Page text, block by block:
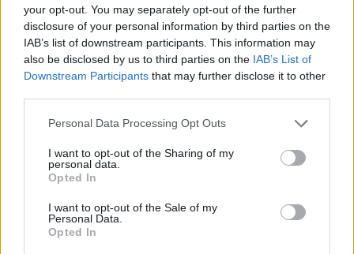
your opt-out. You may separately opt-out of the further
disclosure of your personal information by third parties on the
IAB’s list of downstream participants. This information may
also be disclosed by us to third parties on the IAB’s List of
Downstream Participants that may further disclose it to other
Personal Data Processing Opt Outs
I want to opt-out of the Sharing of my
personal data.
Opted In
I want to opt-out of the Sale of my
Personal Data.
Opted In